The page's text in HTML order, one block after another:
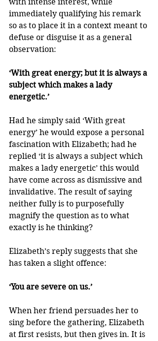
with intense interest, while
immediately qualifying his remark
so as to place it in a context meant to
defuse or disguise it as a general
observation:
‘With great energy; but it is always a
subject which makes a lady
energetic.’
Had he simply said ‘With great
energy’ he would expose a personal
fascination with Elizabeth; had he
replied ‘it is always a subject which
makes a lady energetic’ this would
have come across as dismissive and
invalidative. The result of saying
neither fully is to purposefully
magnify the question as to what
exactly is he thinking?
Elizabeth’s reply suggests that she
has taken a slight offence:
‘You are severe on us.’
When her friend persuades her to
sing before the gathering, Elizabeth
at first resists, but then gives in. It is